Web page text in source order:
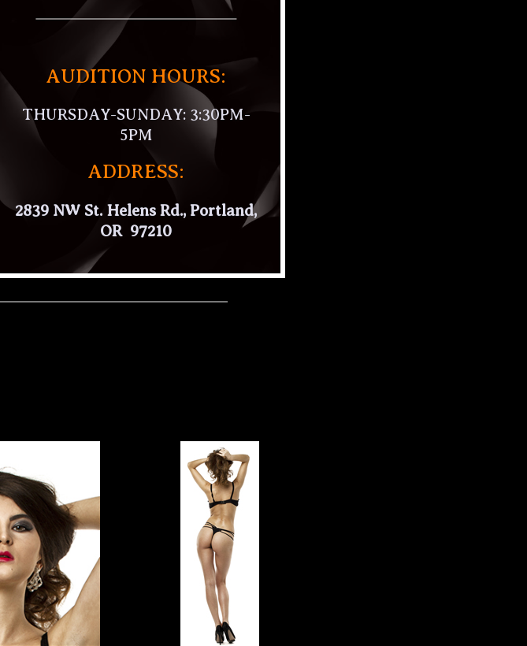
AUDITION HOURS:
THURSDAY-SUNDAY: 3:30PM-
5PM
ADDRESS:
2839 NW St. Helens Rd., Portland,
OR 97210